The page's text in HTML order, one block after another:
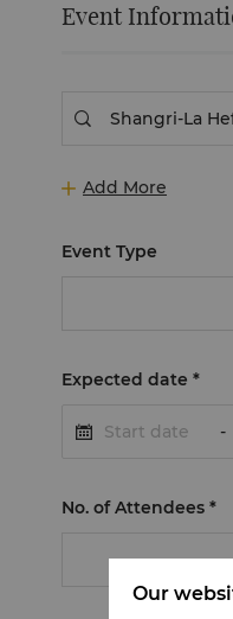
Event
Add More
Event Type
Expected date *
-
No. of Attendees *
Our